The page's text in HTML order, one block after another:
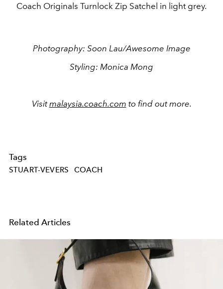
Coach Originals Turnlock Zip Satchel in light grey.
Photography: Soon Lau/Awesome Image
Styling: Monica Mong
Visitmalaysia.coach.com to find out more.
Tags
STUART-VEVERS COACH
Related Articles